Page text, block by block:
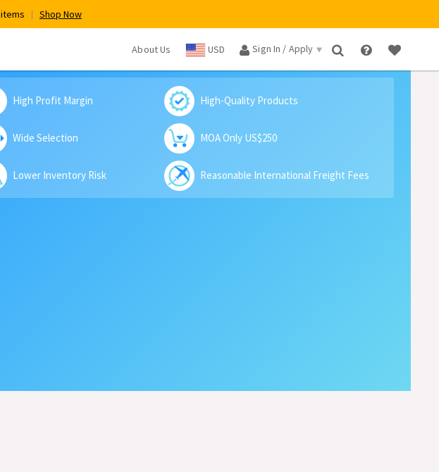
items Shop Now
About Us USD Sign In / Apply ×
High Profit Margin High-Quality Products
Wide Selection MOA Only US$250
Lower Inventory Risk Reasonable International Freight Fees